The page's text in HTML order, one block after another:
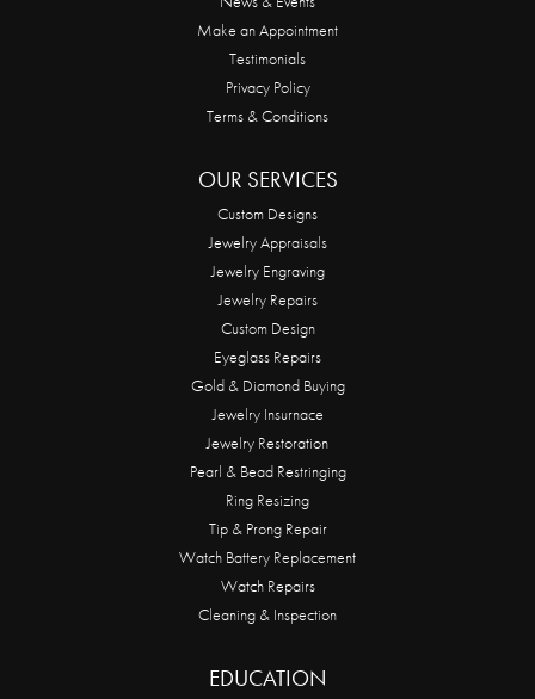
Make an Appointment
Testimonials
Privacy Policy
Terms & Conditions
OUR SERVICES
Custom Designs
Jewelry Appraisals
Jewelry Engraving
Jewelry Repairs
Custom Design
Eyeglass Repairs
Gold & Diamond Buying
Jewelry Insurnace
Jewelry Restoration
Pearl & Bead Restringing
Ring Resizing
Tip & Prong Repair
Watch Battery Replacement
Watch Repairs
Cleaning & Inspection
EDUCATION